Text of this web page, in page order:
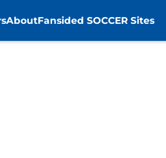
AboutFansided SOCCER Sites